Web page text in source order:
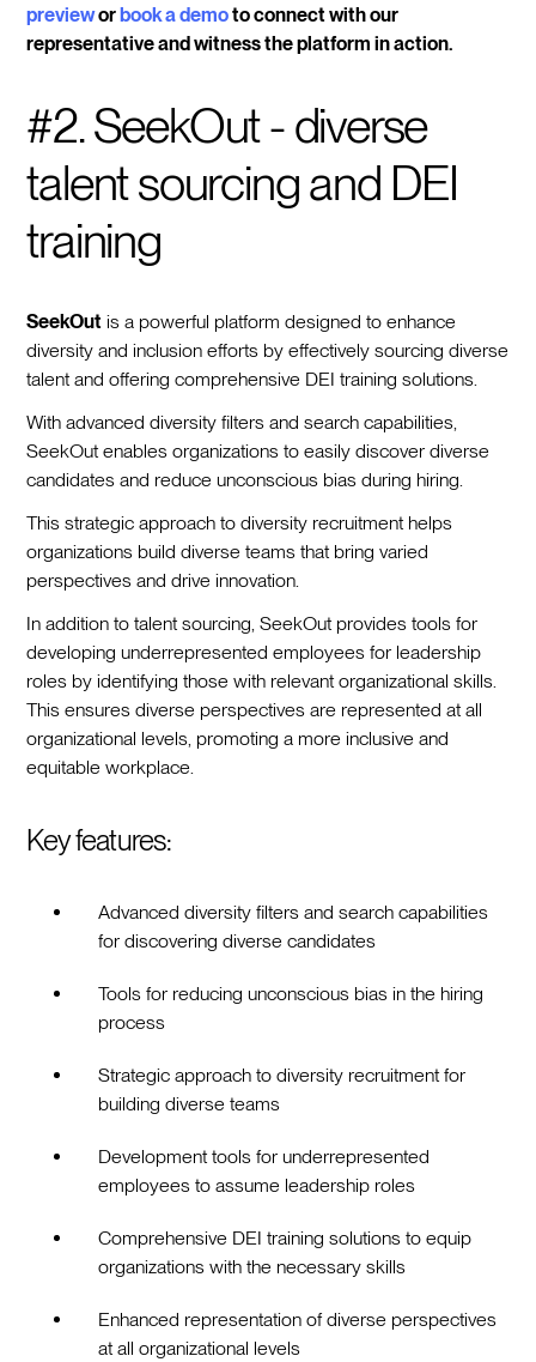
previewor book a demoto connect with our
representative and witness the platform in action.
#2. SeekOut - diverse
talent sourcing and DEI
training
SeekOut is a powerful platform designed to enhance
diversity and inclusion efforts by effectively sourcing diverse
talent and offering comprehensive DEI training solutions.
With advanced diversity filters and search capabilities,
SeekOut enables organizations to easily discover diverse
candidates and reduce unconscious bias during hiring.
This strategic approach to diversity recruitment helps
organizations build diverse teams that bring varied
perspectives and drive innovation.
In addition to talent sourcing, SeekOut provides tools for
developing underrepresented employees for leadership
roles by identifying those with relevant organizational skills.
This ensures diverse perspectives are represented at all
organizational levels, promoting a more inclusive and
equitable workplace.
Key features:
Advanced diversity filters and search capabilities
for discovering diverse candidates
Tools for reducing unconscious bias in the hiring
process
Strategic approach to diversity recruitment for
building diverse teams
Development tools for underrepresented
employees to assume leadership roles
Comprehensive DEI training solutions to equip
organizations with the necessary skills
Enhanced representation of diverse perspectives
at all organizational levels